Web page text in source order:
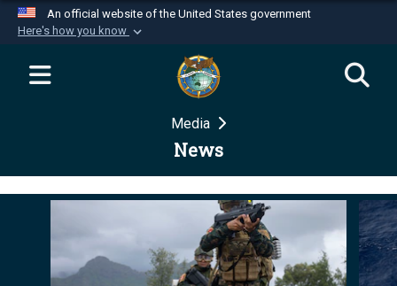
An official website of the United States government
Here's how you know
Official websites use .mil
website belongs to an official U.S.
Department of Defense organization in the United
Secure .mil websites use HTTPS
Alock ( )orhttps://means you’ve safely
connected to the .mil website. Share sensitive
information only on official, secure websites.
Media
News